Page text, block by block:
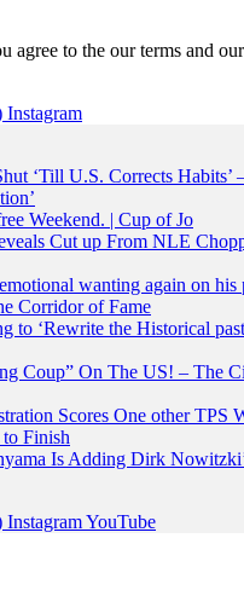
agree to the our terms and our
Instagram
‘Till U.S. Corrects Habits’
Weekend. | Cup of Jo
Cut up From NLE
wanting again on his
Corridor of Fame
to ‘Rewrite the Historical
Coup” On The US! – The
Scores One other TPS
to Finish
Is Adding Dirk
InstagramYouTube